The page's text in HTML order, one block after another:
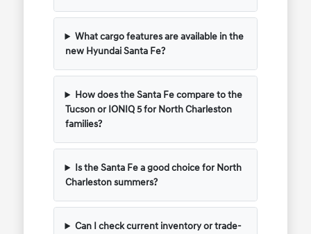
What cargo features are available in the
new Hyundai Santa Fe?
How does the Santa Fe compare to the
Tucson or IONIQ 5 for North Charleston
families?
Is the Santa Fe a good choice for North
Charleston summers?
Can I check current inventory or trade-